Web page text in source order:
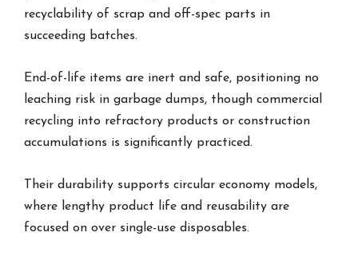
recyclability of scrap and off-spec parts in
succeeding batches.
End-of-life items are inert and safe, positioning no
leaching risk in garbage dumps, though commercial
recycling into refractory products or construction
accumulations is significantly practiced.
Their durability supports circular economy models,
where lengthy product life and reusability are
focused on over single-use disposables.